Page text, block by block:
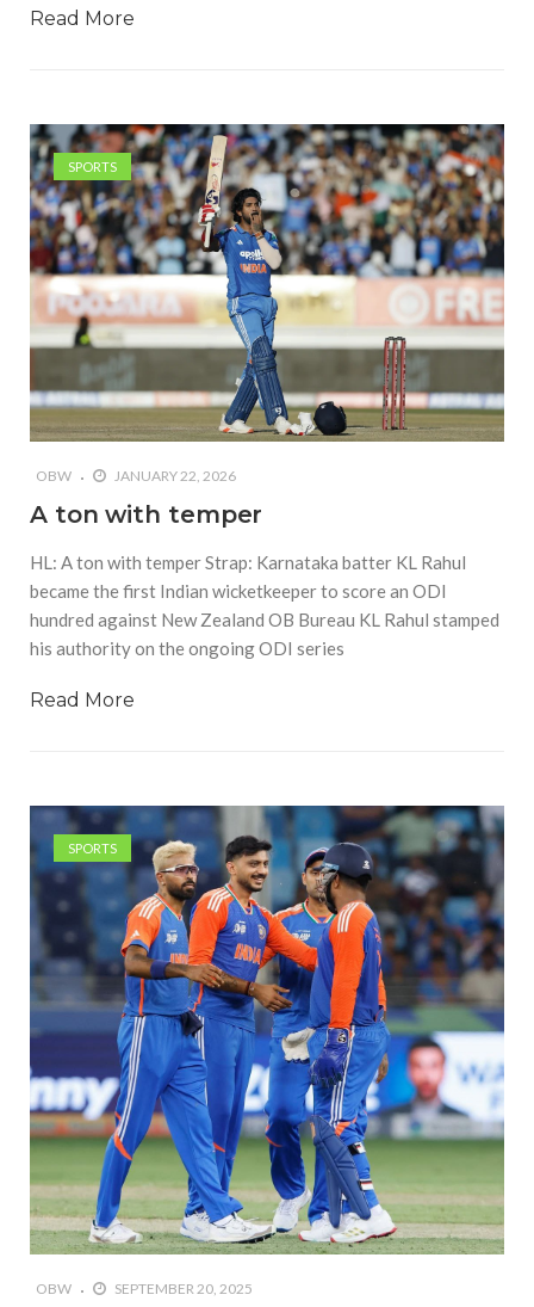
Read More
SPORTS
OBW JANUARY 22, 2026
A ton with temper
HL: A ton with temper Strap: Karnataka batter KL Rahul
became the first Indian wicketkeeper to score an ODI
hundred against New Zealand OB Bureau KL Rahul stamped
his authority on the ongoing ODI series
Read More
SPORTS
OBW SEPTEMBER 20, 2025